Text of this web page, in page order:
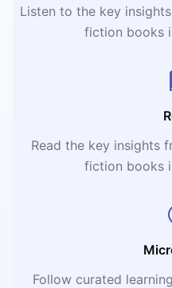
Listen to the key
fiction books
Read the key insights
fiction books
Follow curated